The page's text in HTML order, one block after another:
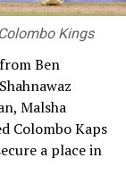
to
Sri Lanka’s
RCGC as title
steadfast
Medal
Kings
Ben
Malsha
Colombo Kaps
a place in